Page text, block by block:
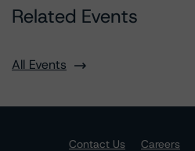
Related Events
All Events
Contact Us Careers